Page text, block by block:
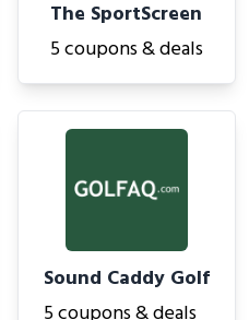
The SportScreen
5 coupons & deals
Sound Caddy Golf